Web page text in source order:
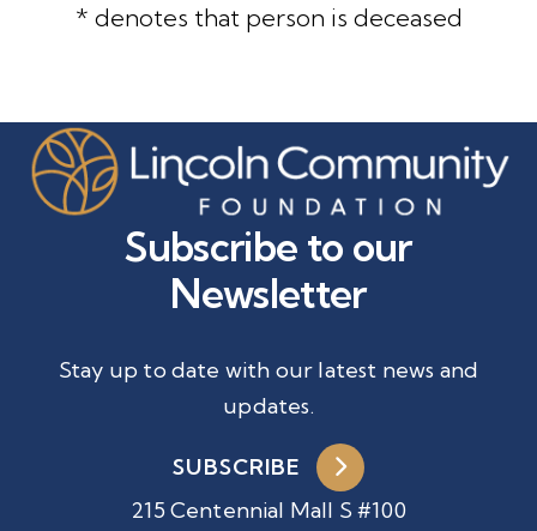
* denotes that person is deceased
215 Centennial Mall S #100
Subscribe to our
Newsletter
Stay up to date with our latest news and
updates.
SUBSCRIBE